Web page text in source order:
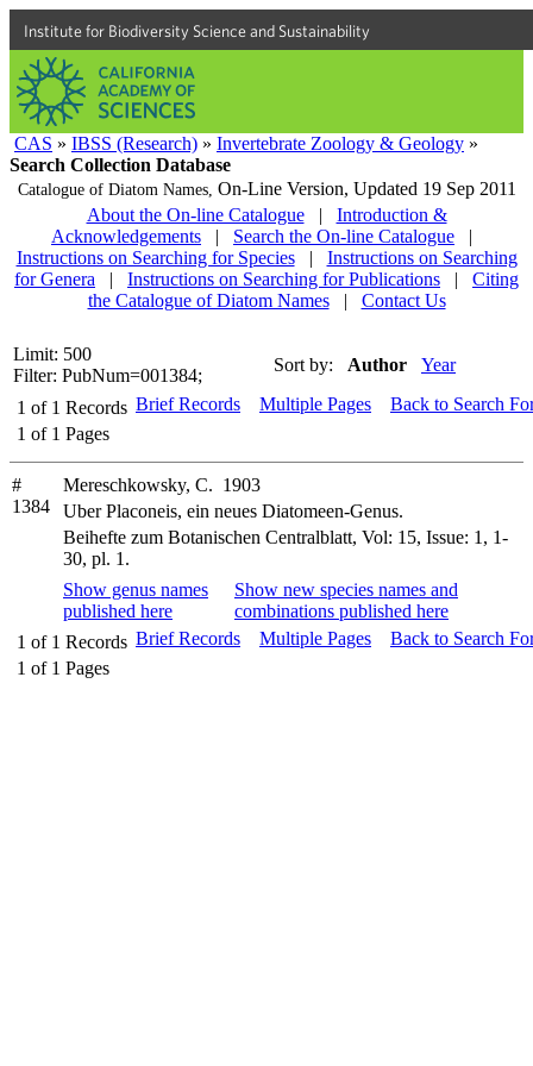
Institute for Biodiversity Science and Sustainability
CAS » IBSS (Research) » Invertebrate Zoology & Geology »
Search Collection Database
Catalogue of Diatom Names, On-Line Version, Updated 19 Sep 2011
About the On-line Catalogue
|
Introduction &
Acknowledgements
| Search the On-line Catalogue
|
Instructions on Searching for Species
|
Instructions on Searching
for Genera
| Instructions on Searching for Publications |
Citing
the Catalogue of Diatom Names
| Contact Us
Limit: 500
Filter: PubNum=001384;
Sort by: Author Year
1 of 1 Records
1 of 1 Pages
Brief Records Multiple Pages Back to Search
#
1384
Mereschkowsky, C. 1903
Uber Placoneis, ein neues Diatomeen-Genus.
Beihefte zum Botanischen Centralblatt, Vol: 15, Issue: 1, 1-
30, pl. 1.
Show genus names
published here
Show new species names and
combinations published here
1 of 1 Records
1 of 1 Pages
Brief Records Multiple Pages Back to Search